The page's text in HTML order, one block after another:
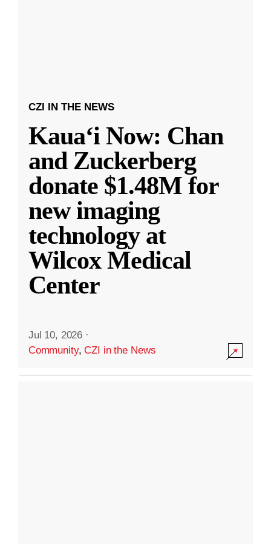
CZI IN THE NEWS
Kauaʻi Now: Chan
and Zuckerberg
donate $1.48M for
new imaging
technology at
Wilcox Medical
Center
Jul 10, 2026 ·
Community,CZI in the News